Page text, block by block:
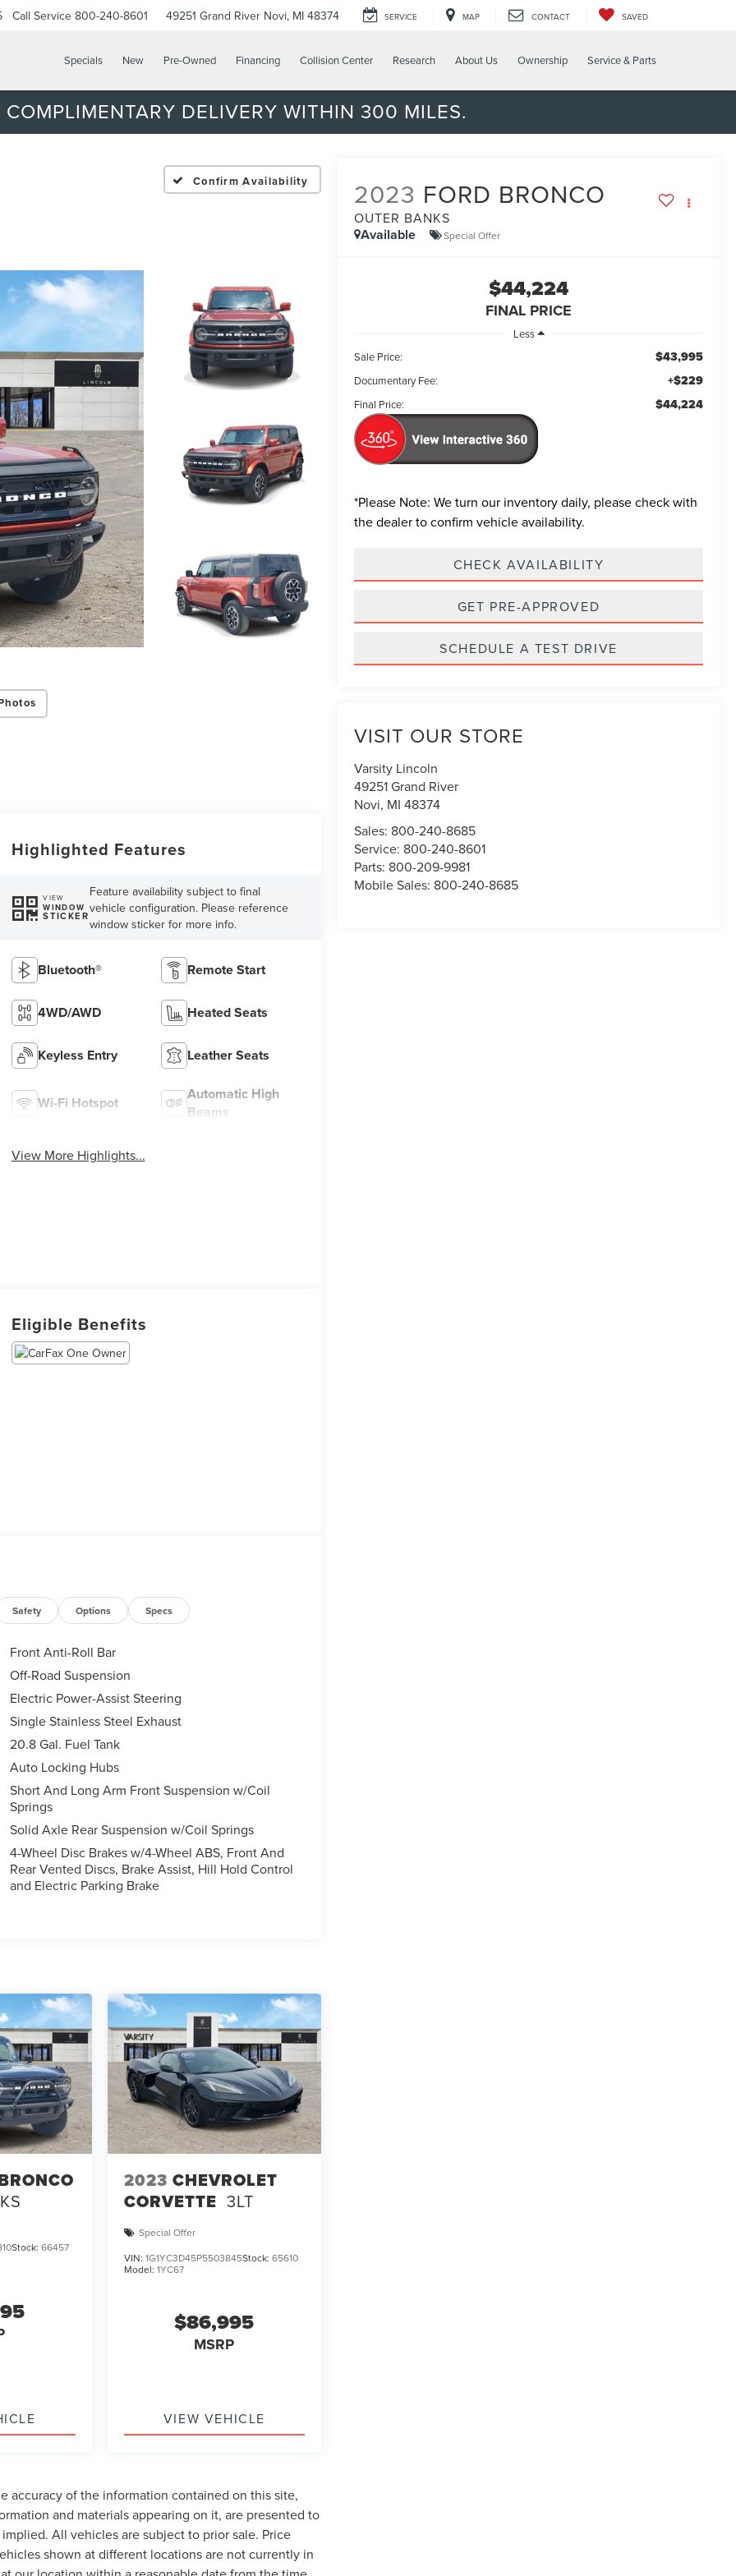
Call Service 800-240-8601 49251 Grand River Novi, MI 48374 SERVICE MAP CONTACT SAVED
Specials New Pre-Owned Financing Collision Center Research About Us Ownership Service & Parts
COMPLIMENTARY DELIVERY WITHIN 300 MILES.
Confirm Availability 2023 FORD BRONCO
OUTER BANKS
Available Special Offer
$44,224
FINAL PRICE
Less
Sale Price:
$43,995
Documentary Fee: +$229
Final Price: $44,224
*Please Note: We turn our inventory daily, please check with
the dealer to confirm vehicle availability.
CHECK AVAILABILITY
GET PRE-APPROVED
SCHEDULE A TEST DRIVE
VISIT OUR STORE
Varsity Lincoln
49251 Grand River
Novi, MI 48374
Sales: 800-240-8685
Service: 800-240-8601
Parts: 800-209-9981
Mobile Sales: 800-240-8685
Highlighted Features
VIEW
WINDOW
STICKER
Feature availability subject to final
vehicle configuration. Please reference
window sticker for more info.
Bluetooth® Remote Start
4WD/AWD Heated Seats
Keyless Entry Leather Seats
Wi-Fi Hotspot
Automatic High
Beams
View More Highlights...
Eligible Benefits
Safety Options Specs
Front Anti-Roll Bar
Off-Road Suspension
Electric Power-Assist Steering
Single Stainless Steel Exhaust
20.8 Gal. Fuel Tank
Auto Locking Hubs
Short And Long Arm Front Suspension w/Coil
Springs
Solid Axle Rear Suspension w/Coil Springs
4-Wheel Disc Brakes w/4-Wheel ABS, Front And
Rear Vented Discs, Brake Assist, Hill Hold Control
and Electric Parking Brake
Stock:66457
2023 CHEVROLET
CORVETTE 3LT
Special Offer
VIN: 1G1YC3D45P5503845Stock: 65610
Model: 1YC67
$86,995
MSRP
VIEW VEHICLE
accuracy of the information contained on this site,
and materials appearing on it, are presented to
All vehicles are subject to prior sale. Price
shown at different locations are not currently in